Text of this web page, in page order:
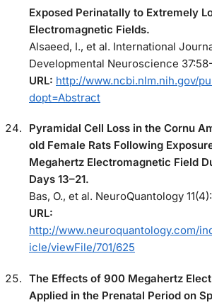
Exposed Perinatally to Extremely
Electromagnetic Fields.
Alsaeed, I., et al. International
Developmental Neuroscience
URL: http://www.ncbi.nlm.nih.gov/
dopt=Abstract
Pyramidal Cell Loss in the Cornu
old Female Rats Following
Megahertz Electromagnetic Field
Days 13–21.
Bas, O., et al. NeuroQuantology
URL:
http://www.neuroquantology.com/
icle/viewFile/701/625
The Effects of 900 Megahertz
Applied in the Prenatal Period on